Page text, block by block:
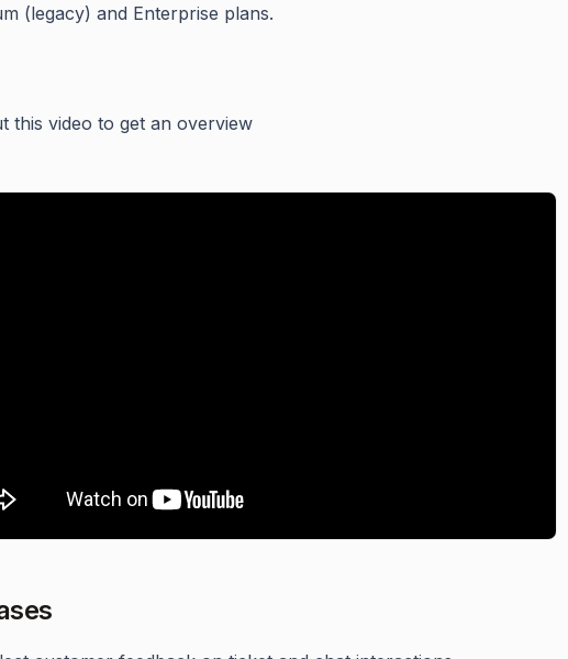
(legacy) and Enterprise plans.
this video to get an overview